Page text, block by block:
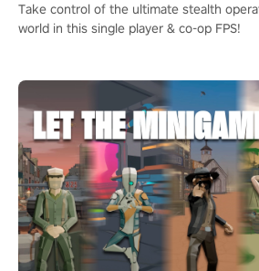
Take control of the ultimate stealth
world in this single player & co-op FPS!